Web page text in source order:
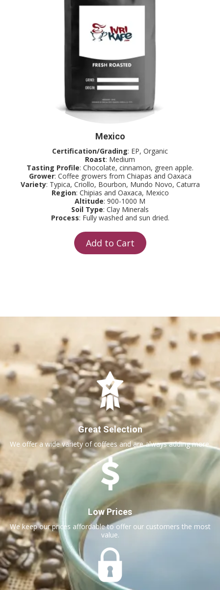
Mexico
Certification/Grading: EP, Organic
Roast: Medium
Tasting Profile: Chocolate, cinnamon, green apple.
Grower: Coffee growers from Chiapas and Oaxaca
Variety: Typica, Criollo, Bourbon, Mundo Novo, Caturra
Region: Chipias and Oaxaca, Mexico
Altitude: 900-1000 M
Soil Type: Clay Minerals
Process: Fully washed and sun dried.
Add to Cart
Great Selection
We offer a wide variety of coffees and are always adding more.
Low Prices
We keep our prices affordable to offer our customers the most
value.